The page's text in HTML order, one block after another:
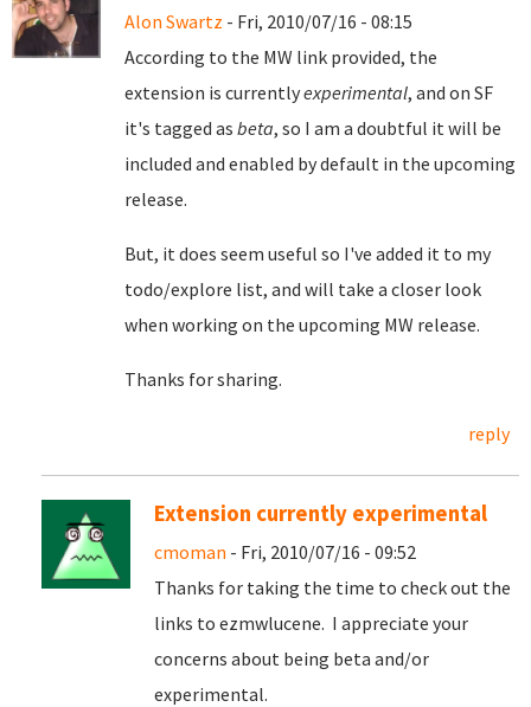
Alon Swartz - Fri, 2010/07/16 - 08:15
According to the MW link provided, the
extension is currentlyexperimental, and on SF
it's tagged as beta, so I am a doubtful it will be
included and enabled by default in the upcoming
release.
But, it does seem useful so I've added it to my
todo/explore list, and will take a closer look
when working on the upcoming MW release.
Thanks for sharing.
reply
Extension currently experimental
cmoman - Fri, 2010/07/16 - 09:52
Thanks for taking the time to check out the
links to ezmwlucene. I appreciate your
concerns about being beta and/or
experimental.